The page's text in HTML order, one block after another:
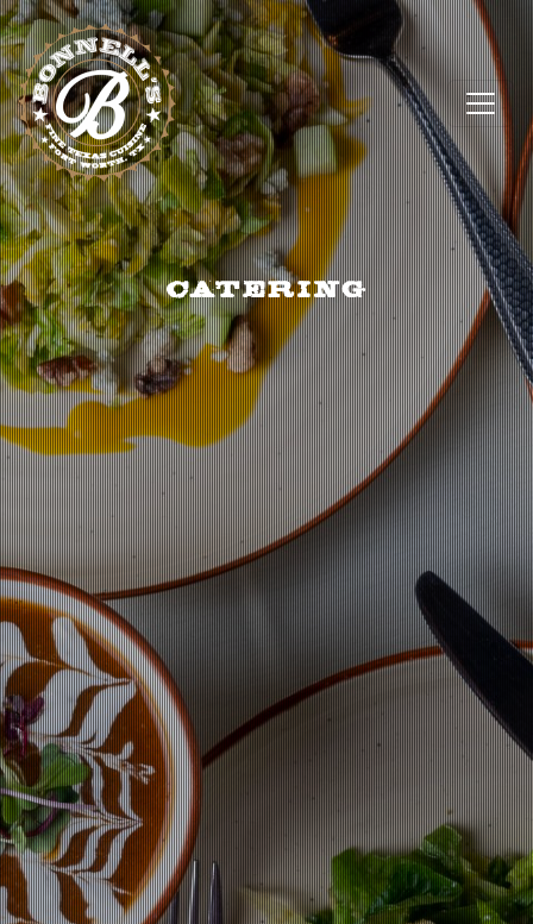
CATERING